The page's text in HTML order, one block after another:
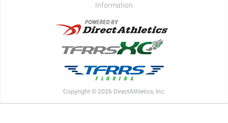
Information
Copyright © 2026 DirectAthletics, Inc.